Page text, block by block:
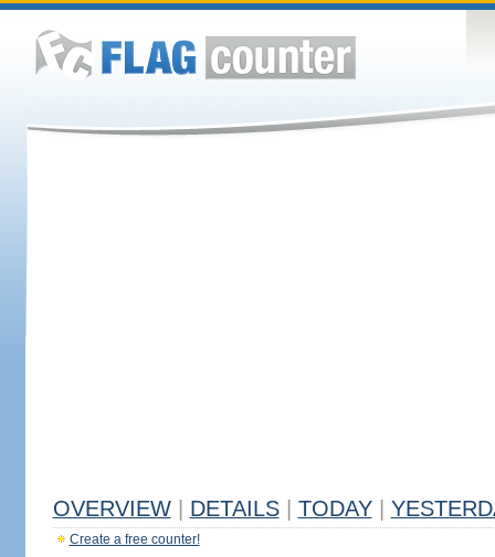
OVERVIEW DETAILS TODAY
Create a free counter!